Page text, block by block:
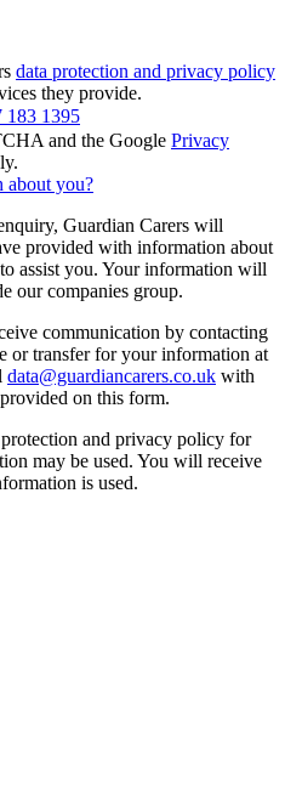
data protection and privacy policy
they provide.
183 1395
and the Google Privacy
about you?
Guardian Carers will
provided with information about
assist you. Your information will
our companies group.
communication by contacting
or transfer for your information at
data@guardiancarers.co.uk with
on this form.
protection and privacy policy for
may be used. You will receive
is used.